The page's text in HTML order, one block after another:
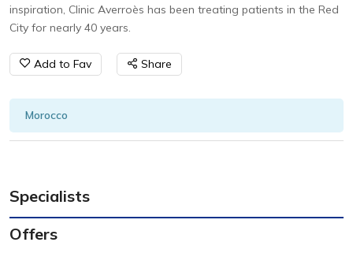
inspiration, Clinic Averroès has been treating patients in the Red
City for nearly 40 years.
Add to Fav Share
Morocco
Specialists
Offers